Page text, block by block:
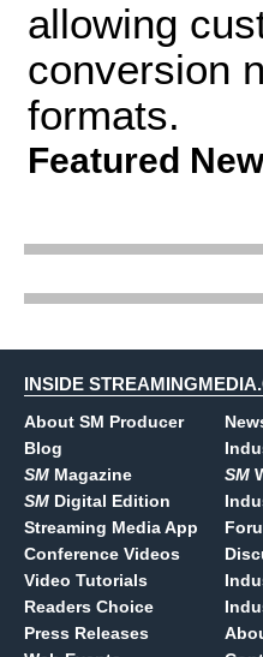
allowing
conversion
formats.
Featured
INSIDE
About SM Producer
Blog
SM Magazine
SM Digital Edition
Streaming Media App
Conference Videos
Video Tutorials
Readers Choice
Press Releases
SM